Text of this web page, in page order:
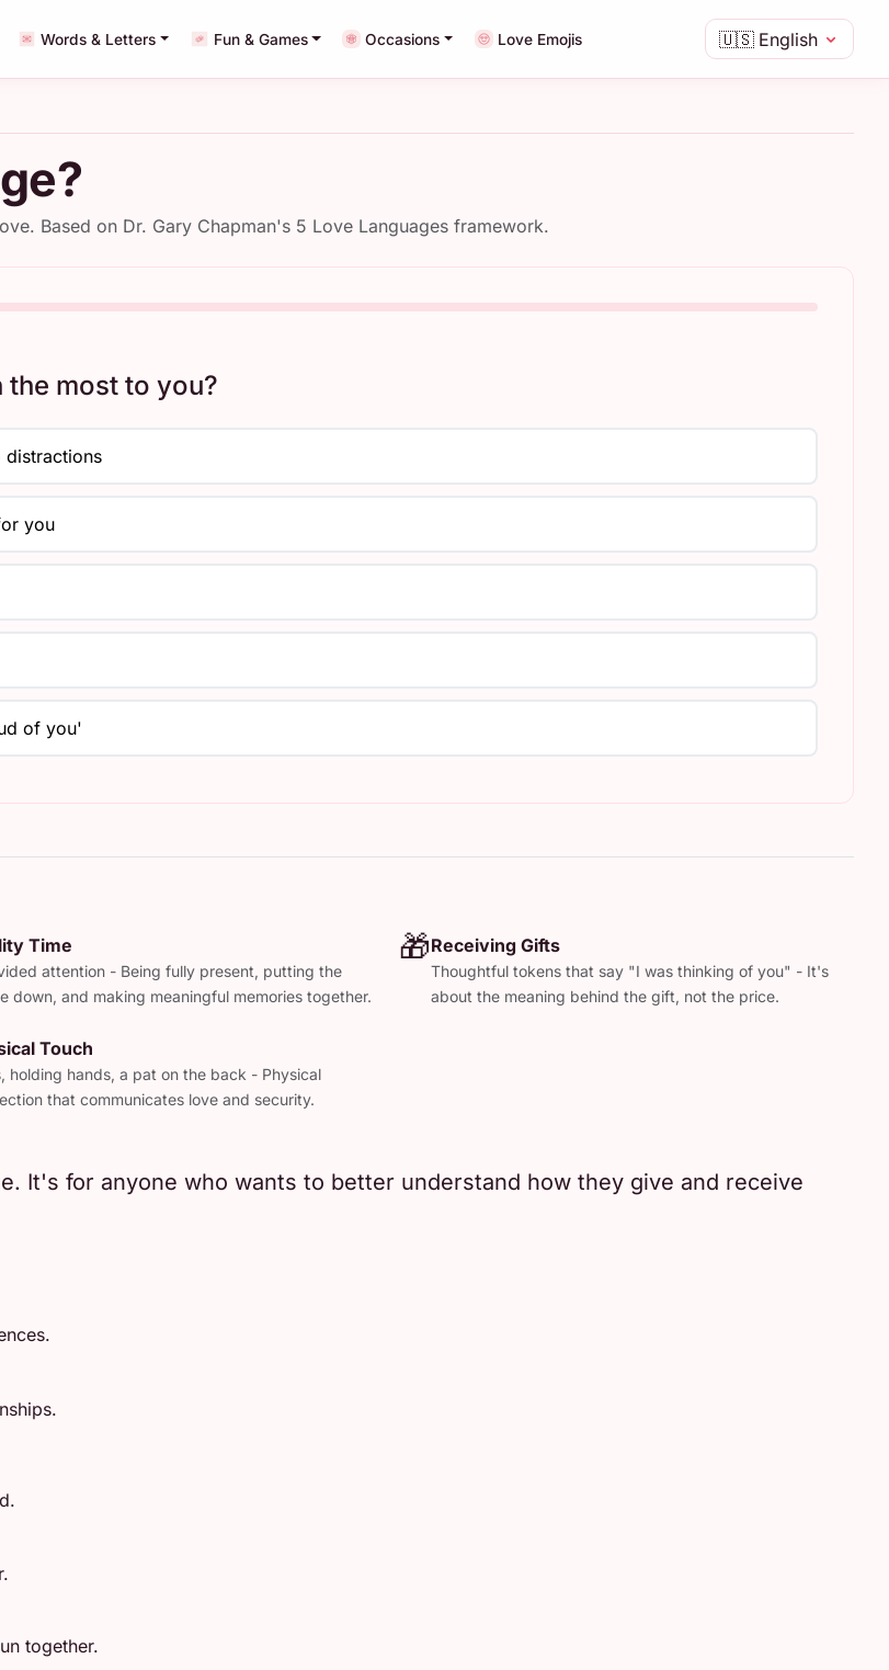
🇺🇸 English
Words & Letters Fun & Games Occasions Love Emojis
Based on Dr. Gary Chapman's 5 Love Languages framework.
most to you?
distractions
you
of you'
Time
attention - Being fully present, putting the
down, and making meaningful memories together.
🎁Receiving Gifts
Thoughtful tokens that say "I was thinking of you" - It's
about the meaning behind the gift, not the price.
Touch
holding hands, a pat on the back - Physical
that communicates love and security.
It's for anyone who wants to better understand how they give and receive
together.